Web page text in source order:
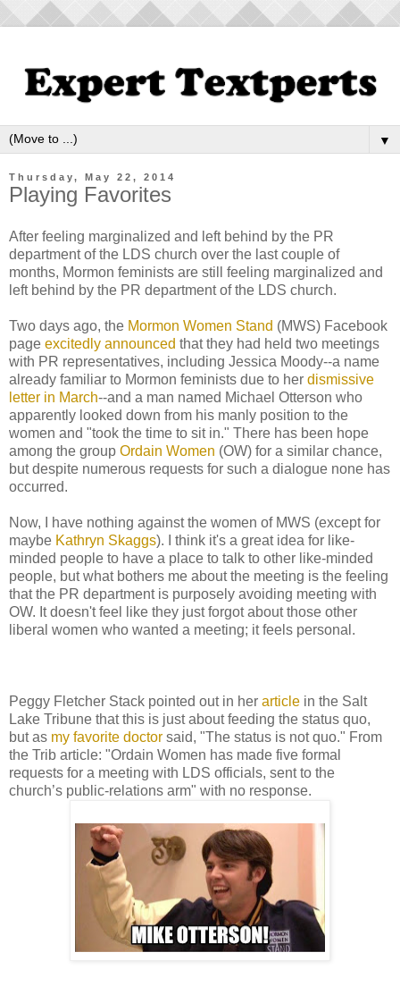
▼
Thursday, May 22, 2014
Playing Favorites
After feeling marginalized and left behind by the PR
department of the LDS church over the last couple of
months, Mormon feminists are still feeling marginalized and
left behind by the PR department of the LDS church.
Two days ago, the Mormon Women Stand (MWS) Facebook
page excitedly announced that they had held two meetings
with PR representatives, including Jessica Moody--a name
already familiar to Mormon feminists due to her dismissive
letter in March--and a man named Michael Otterson who
apparently looked down from his manly position to the
women and "took the time to sit in." There has been hope
among the group Ordain Women (OW) for a similar chance,
but despite numerous requests for such a dialogue none has
occurred.
Now, I have nothing against the women of MWS (except for
maybe Kathryn Skaggs). I think it's a great idea for like-
minded people to have a place to talk to other like-minded
people, but what bothers me about the meeting is the feeling
that the PR department is purposely avoiding meeting with
OW. It doesn't feel like they just forgot about those other
liberal women who wanted a meeting; it feels personal.
Peggy Fletcher Stack pointed out in her article in the Salt
Lake Tribune that this is just about feeding the status quo,
but as my favorite doctor said, "The status is not quo." From
the Trib article: "Ordain Women has made five formal
requests for a meeting with LDS officials, sent to the
church’s public-relations arm" with no response.